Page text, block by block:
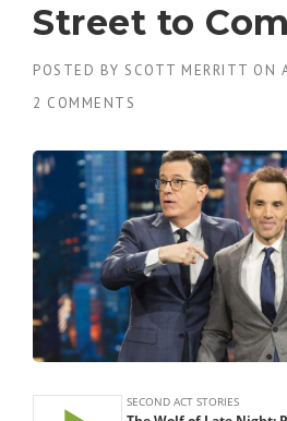
Street to
POSTED BY SCOTT MERRITT ON
2 COMMENTS